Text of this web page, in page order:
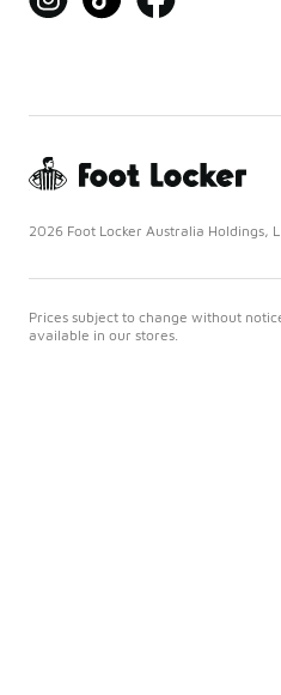
2026 Foot Locker Australia Holdings,
Prices subject to change without
available in our stores.